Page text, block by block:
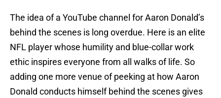
The idea of a YouTube channel for Aaron Donald’s
behind the scenes is long overdue. Here is an elite
NFL player whose humility and blue-collar work
ethic inspires everyone from all walks of life. So
adding one more venue of peeking at how Aaron
Donald conducts himself behind the scenes gives